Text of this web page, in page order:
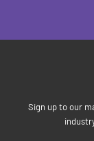
Sign up to our